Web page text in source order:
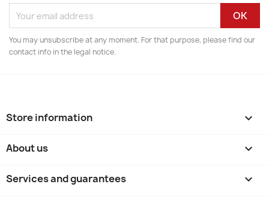
You may unsubscribe at any moment. For that purpose, please find our
contact info in the legal notice.
Store information keyboard_arrow_down
About us 
Services and guarantees 